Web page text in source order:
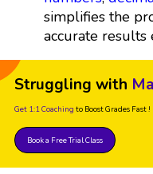
simplifies the
accurate results
Struggling with
Get 1:1 Coaching to Boost Grades Fast !
Book a Free Trial Class